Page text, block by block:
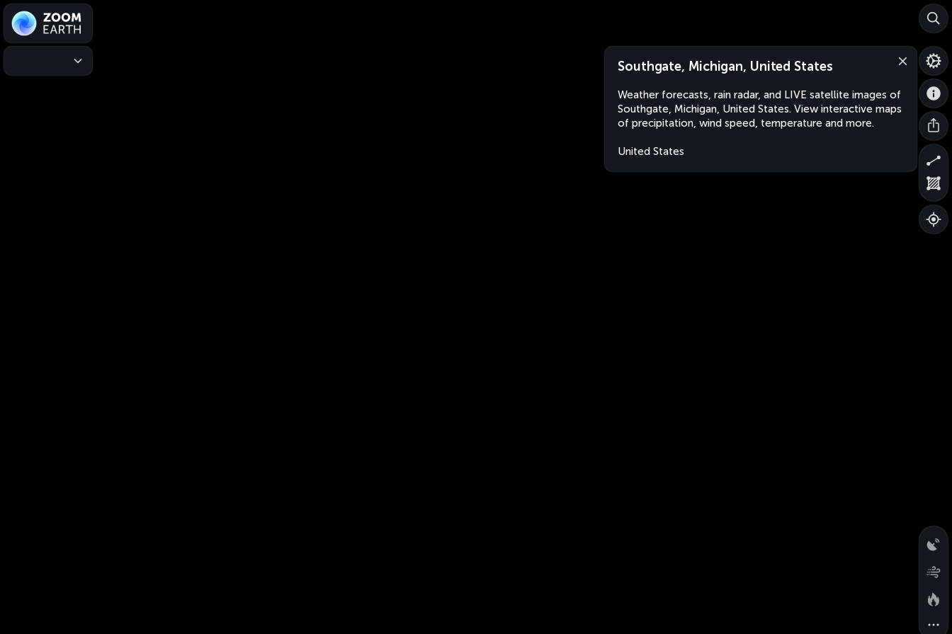
Southgate, Michigan, United States
Weather forecasts, rain radar, and LIVE satellite images of
Southgate, Michigan, United States. View interactive maps
of precipitation, wind speed, temperature and more.
United States